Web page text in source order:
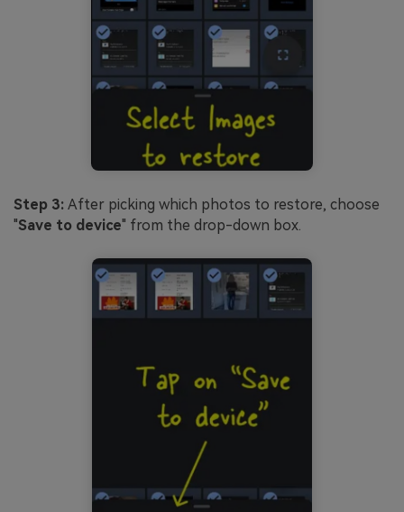
Step 3: After picking which photos to restore, choose
"Save to device" from the drop-down box.